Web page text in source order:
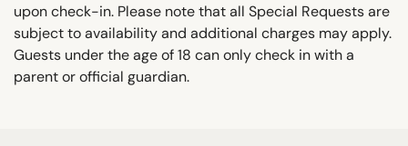
upon check-in. Please note that all Special Requests are
subject to availability and additional charges may apply.
Guests under the age of 18 can only check in with a
parent or official guardian.